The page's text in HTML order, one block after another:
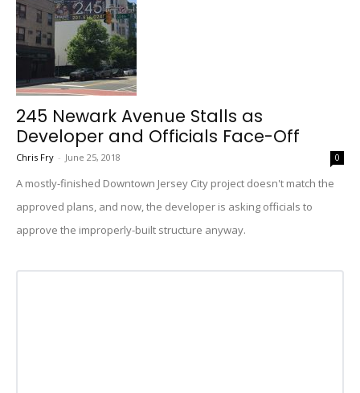
245 Newark Avenue Stalls as
Developer and Officials Face-Off
Chris Fry - June 25, 2018 0
A mostly-finished Downtown Jersey City project doesn't match the
approved plans, and now, the developer is asking officials to
approve the improperly-built structure anyway.